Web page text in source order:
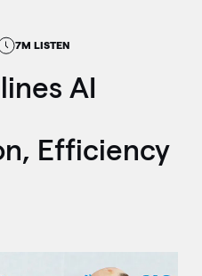
7M LISTEN
AI
Efficiency